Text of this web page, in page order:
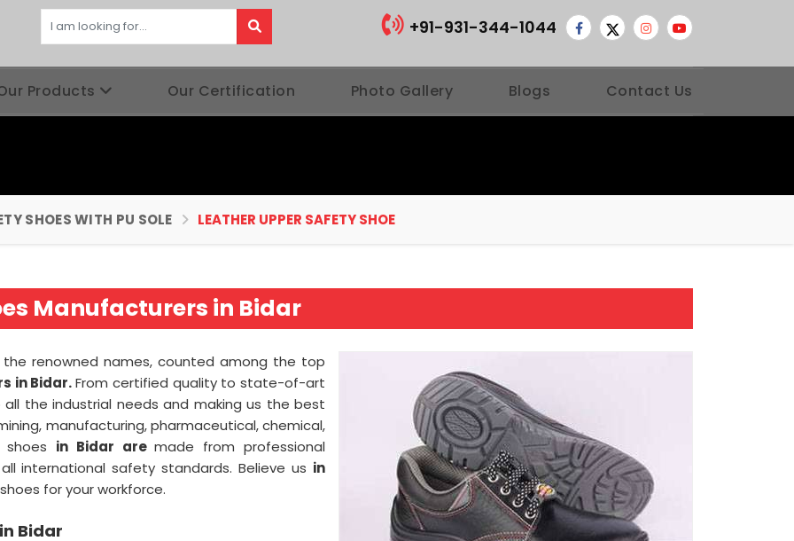
+91-931-344-1044
Products Our Certification Photo Gallery Blogs Contact Us
SHOES WITH PU SOLE LEATHER UPPER SAFETY SHOE
Manufacturers in Bidar
the renowned names, counted among the top
in Bidar.From certified quality to state-of-art
the industrial needs and making us the best
manufacturing, pharmaceutical, chemical,
in Bidar aremade from professional
international safety standards. Believe us in
for your workforce.
Bidar